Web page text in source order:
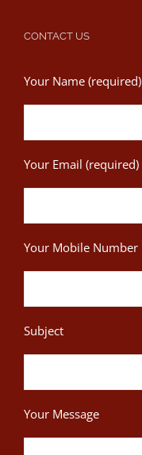
CONTACT US
Your Name (required)
Your Email (required)
Your Mobile Number
Subject
Your Message